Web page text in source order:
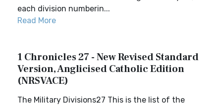
each division numberin...
Read More
1 Chronicles 27 - New Revised Standard
Version, Anglicised Catholic Edition
(NRSVACE)
The Military Divisions27 This is the list of the